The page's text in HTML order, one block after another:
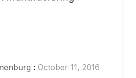
: October 11, 2016